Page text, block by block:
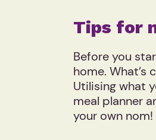
Tips for
Before you
home.
Utilising what
meal planner
your own